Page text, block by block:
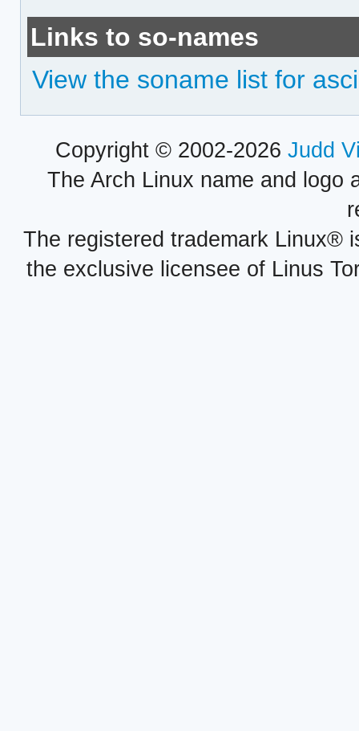
Links to so-names
View the soname list for
Copyright © 2002-2026 Judd
The Arch Linux name and logo
The registered trademark Linux®
the exclusive licensee of Linus